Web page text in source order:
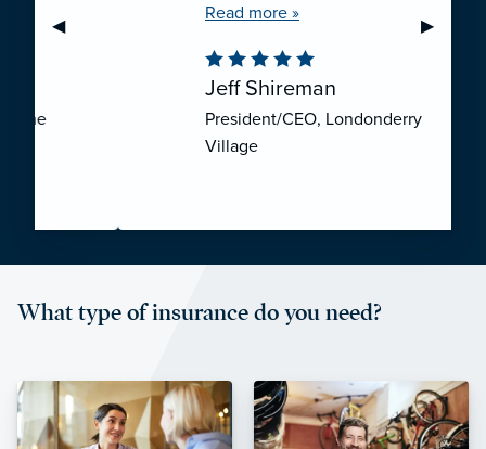
Previous Slide
◀︎ Next
▶︎
collaborative ventures like RCHP,
We have been very pleased with
the self-funded mechanism for
employee health insurance, and
the firm actuarial basis for setting
through RCHP, and have been
affordable and stable co-pay
Read more »
Jeff Shireman
President/CEO, Londonderry
What type of insurance do you need?